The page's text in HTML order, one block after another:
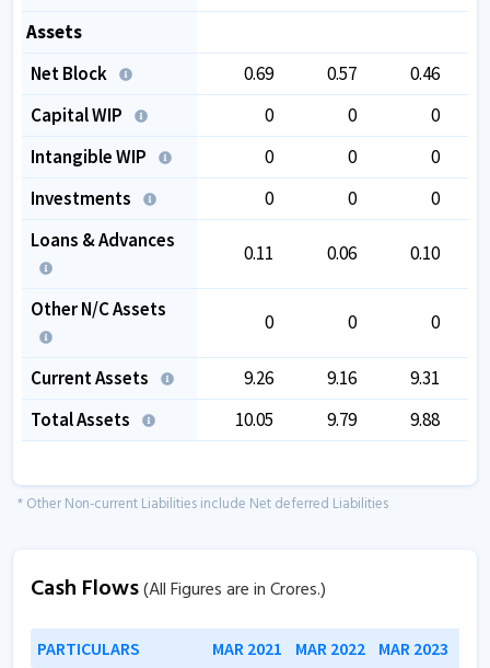
Assets
Net Block
0.69 0.57
0.46
Capital WIP
0 0
0
Intangible WIP
0 0
0
Investments
0 0
0
Loans & Advances
0.11 0.06 0.10
Other N/C Assets
0 0 0
Current Assets 9.26 9.16
9.31
Total Assets
10.05 9.79 9.88
* Other Non-current Liabilities include Net deferred Liabilities
Cash Flows(All Figures are in Crores.)
PARTICULARS MAR 2021 MAR 2022 MAR 2023